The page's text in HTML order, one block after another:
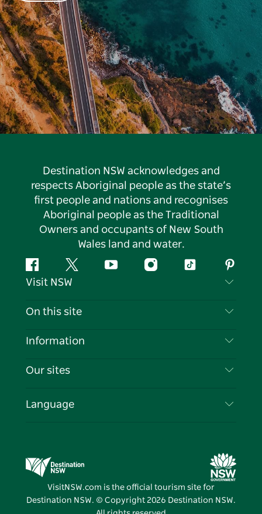
Destination NSW acknowledges and
respects Aboriginal people as the state’s
first people and nations and recognises
Aboriginal people as the Traditional
Owners and occupants of New South
Wales land and water.
FacebookTwitter YouTubeInstagramTiktok
Visit NSW
Contact Us
Cookie Notice
On this site
Destinations
Events
Information
Travel Information
Business in NSW
Our sites
Destination NSW Media Centre
Vivid Sydney
Language
VisitNSW.com is the official tourism site for
Destination NSW. © Copyright 2026 Destination NSW.